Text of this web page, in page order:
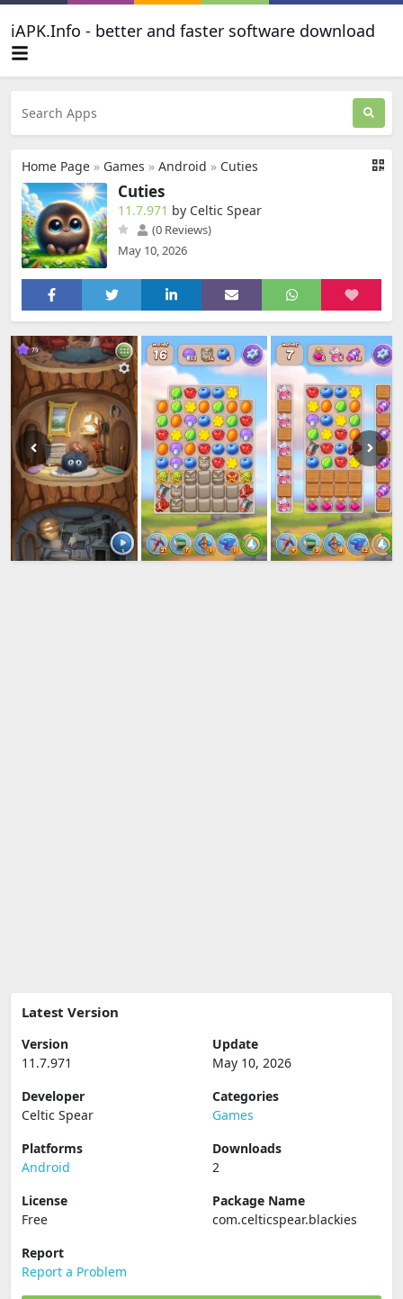
iAPK.Info - better and faster software download
Home Page » Games » Android » Cuties
Cuties
11.7.971 by Celtic Spear
(0 Reviews)
May 10, 2026
Latest Version
Version
11.7.971
Update
May 10, 2026
Developer
Celtic Spear
Categories
Games
Platforms
Android
Downloads
2
License
Free
Package Name
com.celticspear.blackies
Report
Report a Problem